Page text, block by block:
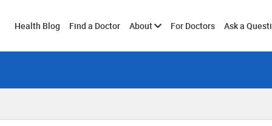
Health Blog Find a Doctor AboutToggleFor Doctors Ask a